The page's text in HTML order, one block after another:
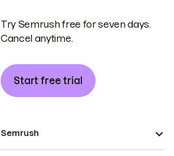
Try Semrush free for seven days.
Cancel anytime.
Start free trial
Semrush